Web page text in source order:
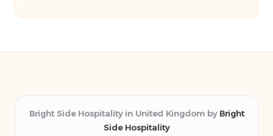
Bright Side Hospitality in United Kingdom by Bright
Side Hospitality